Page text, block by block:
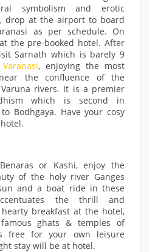
symbolism and erotic
drop at the airport to board
as per schedule. On
the pre-booked hotel. After
Sarnath which is barely 9
Varanasi, enjoying the most
the confluence of the
rivers. It is a premier
which is second in
Bodhgaya. Have your cosy
or Kashi, enjoy the
of the holy river Ganges
and a boat ride in these
the thrill and
breakfast at the hotel,
ghats & temples of
free for your own leisure
stay will be at hotel.